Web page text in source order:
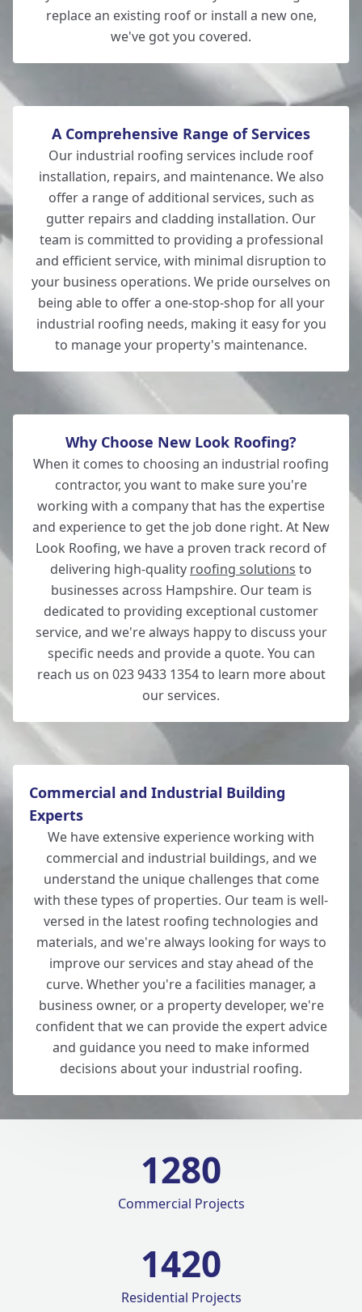
Romsey
replace an existing roof or install a new one,
we've got you covered.
A Comprehensive Range of Services
Our industrial roofing services include roof
installation, repairs, and maintenance. We also
offer a range of additional services, such as
gutter repairs and cladding installation. Our
team is committed to providing a professional
and efficient service, with minimal disruption to
your business operations. We pride ourselves on
being able to offer a one-stop-shop for all your
industrial roofing needs, making it easy for you
to manage your property's maintenance.
Why Choose New Look Roofing?
When it comes to choosing an industrial roofing
contractor, you want to make sure you're
working with a company that has the expertise
and experience to get the job done right. At New
Look Roofing, we have a proven track record of
delivering high-quality roofing solutions to
businesses across Hampshire. Our team is
dedicated to providing exceptional customer
service, and we're always happy to discuss your
specific needs and provide a quote. You can
reach us on 023 9433 1354 to learn more about
our services.
Commercial and Industrial Building
Experts
We have extensive experience working with
commercial and industrial buildings, and we
understand the unique challenges that come
with these types of properties. Our team is well-
versed in the latest roofing technologies and
materials, and we're always looking for ways to
improve our services and stay ahead of the
curve. Whether you're a facilities manager, a
business owner, or a property developer, we're
confident that we can provide the expert advice
and guidance you need to make informed
decisions about your industrial roofing.
1280
Commercial Projects
1420
Residential Projects